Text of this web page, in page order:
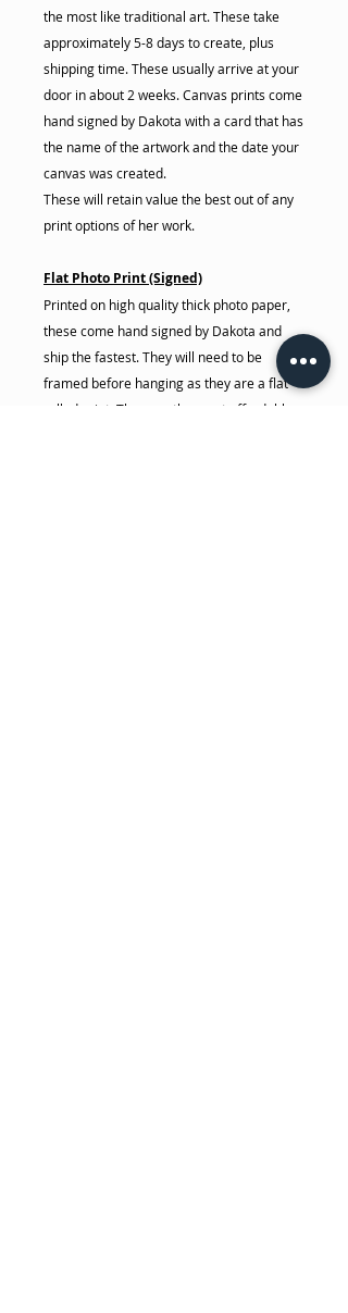
the most like traditional art. These take
approximately 5-8 days to create, plus
shipping time. These usually arrive at your
door in about 2 weeks. Canvas prints come
hand signed by Dakota with a card that has
the name of the artwork and the date your
canvas was created.
These will retain value the best out of any
print options of her work.
Flat Photo Print (Signed)
Printed on high quality thick photo paper,
these come hand signed by Dakota and
ship the fastest. They will need to be
framed before hanging as they are a flat
rolled print. They are the most affordable